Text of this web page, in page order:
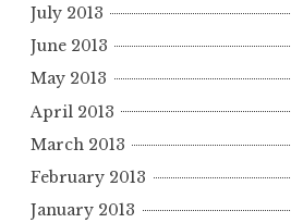
July 2013
June 2013
May 2013
April 2013
March 2013
February 2013
January 2013